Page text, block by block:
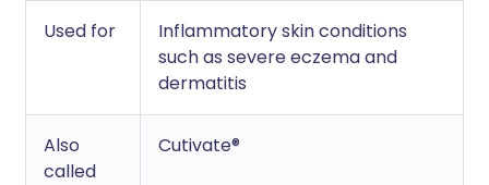
Used for
Inflammatory skin conditions
such as severe eczema and
dermatitis
Also
called
Cutivate®